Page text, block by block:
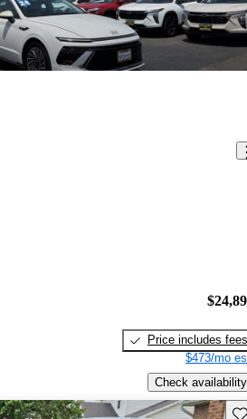
Price includes fees
$473/mo
Check availability